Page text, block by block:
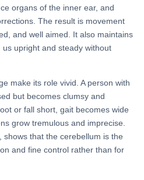
organs of the inner ear, and
The result is movement
and well aimed. It also maintains
upright and steady without
make its role vivid. A person with
but becomes clumsy and
or fall short, gait becomes wide
grow tremulous and imprecise.
that the cerebellum is the
and fine control rather than for